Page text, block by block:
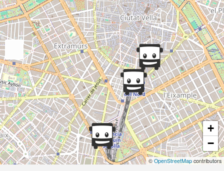
+
−
© OpenStreetMap contributors